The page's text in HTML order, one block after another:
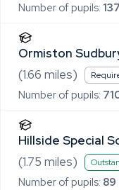
Number of pupils: 137
Ormiston
(1.66 miles)
Number of pupils:
Hillside Special
(1.75 miles)
Number of pupils: 89